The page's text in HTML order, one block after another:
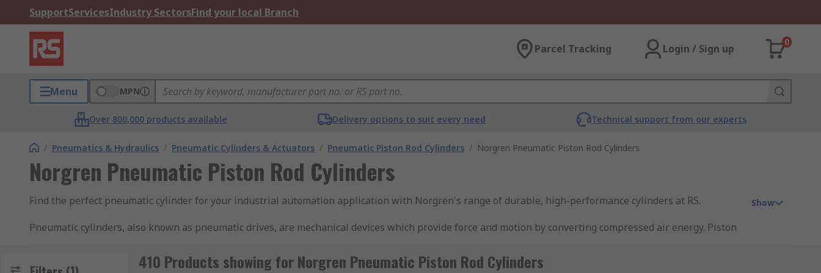
SupportServicesIndustry SectorsFind your local Branch
Parcel Tracking Login / Sign up
0
Menu MPN
Over 800,000 products available Delivery options to suit every need Technical support from our experts
/ Pneumatics & Hydraulics / Pneumatic Cylinders & Actuators / Pneumatic Piston Rod Cylinders / Norgren Pneumatic Piston Rod Cylinders
Norgren Pneumatic Piston Rod Cylinders
Find the perfect pneumatic cylinder for your industrial automation application with Norgren's range of durable, high-performance cylinders at RS.
Pneumatic cylinders, also known as pneumatic drives, are mechanical devices which provide force and motion by converting compressed air energy. Piston
rod in one direction with compressed air and use a spring mechanism to move it back. Double-acting cylinders use compressed air to move the piston in
Show
410 Products showing for Norgren Pneumatic Piston Rod Cylinders